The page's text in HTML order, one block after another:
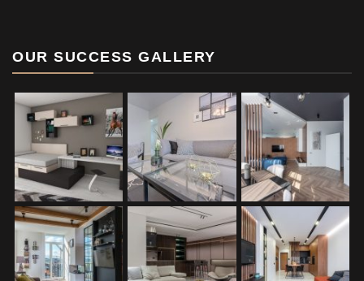
OUR SUCCESS GALLERY